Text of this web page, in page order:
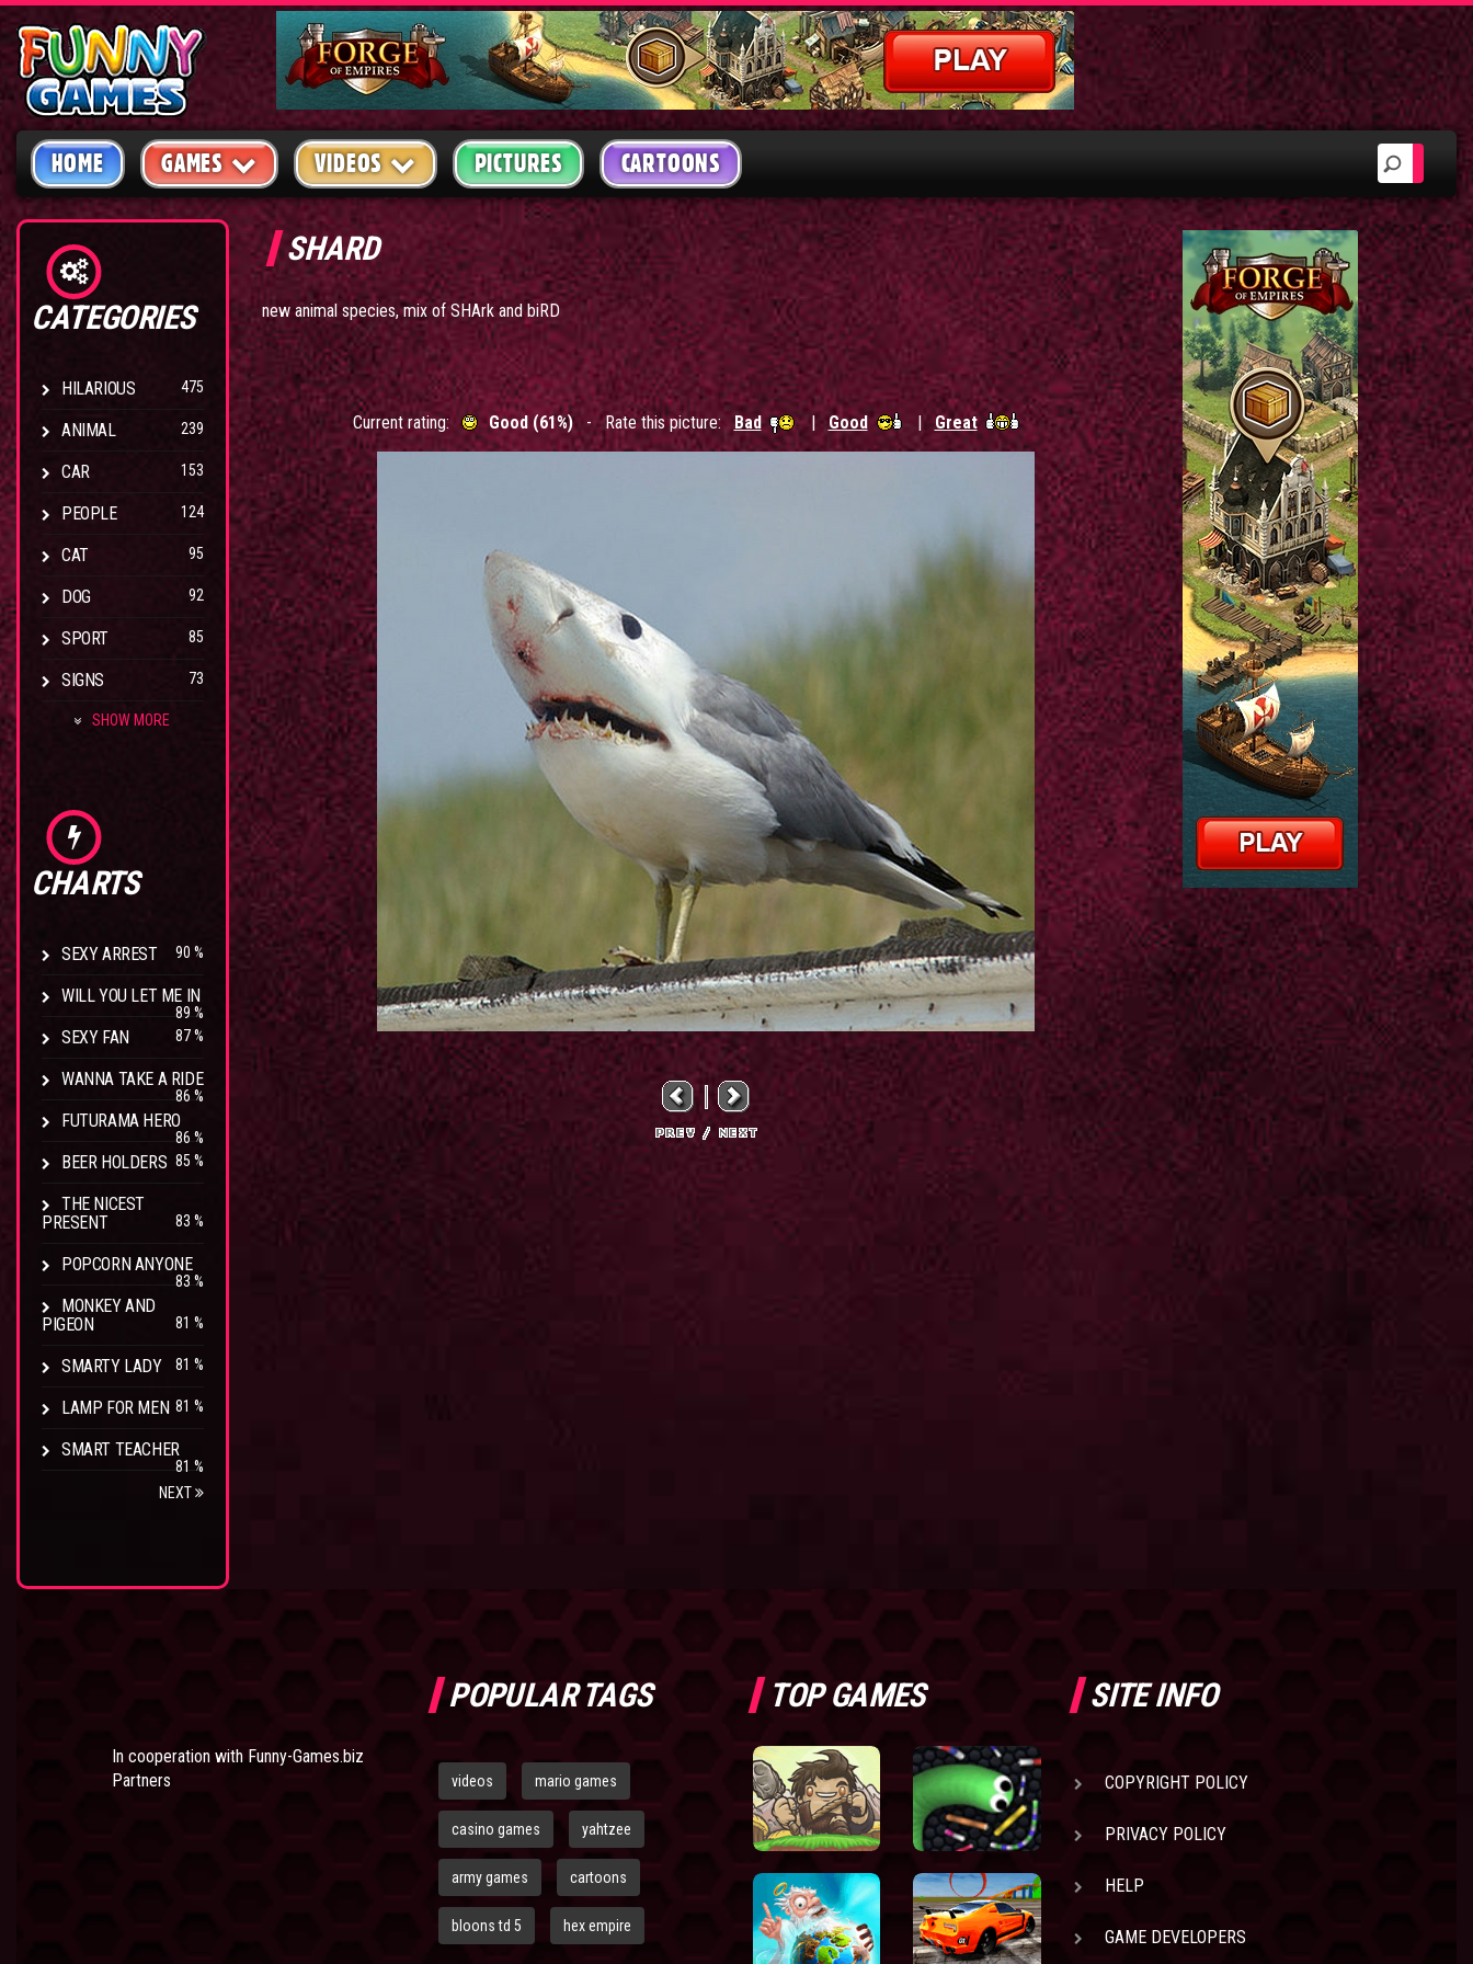
HOME GAMES VIDEOS PICTURES CARTOONS
CATEGORIES
HILARIOUS 475
ANIMAL 239
CAR 153
PEOPLE 124
CAT 95
DOG 92
SPORT 85
SIGNS 73
SHOW MORE
CHARTS
SEXY ARREST 90 %
WILL YOU LET ME IN
89 %
SEXY FAN 87 %
WANNA TAKE A RIDE
86 %
FUTURAMA HERO
86 %
BEER HOLDERS 85 %
THE NICEST
PRESENT
83 %
POPCORN ANYONE
83 %
MONKEY AND
PIGEON
81 %
SMARTY LADY 81 %
LAMP FOR MEN 81 %
SMART TEACHER
81 %
NEXT
SHARD
new animal species, mix of SHArk and biRD
Current rating: Good (61%)- Rate this picture: Bad | Good |Great
In cooperation with Funny-Games.biz
Partners
POPULAR TAGS
videos mario games
casino games yahtzee
army games cartoons
bloons td 5 hex empire
TOP GAMES SITE INFO
COPYRIGHT POLICY
PRIVACY POLICY
HELP
GAME DEVELOPERS